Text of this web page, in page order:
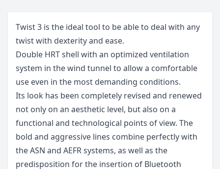
Twist 3 is the ideal tool to be able to deal with any
twist with dexterity and ease.
Double HRT shell with an optimized ventilation
system in the wind tunnel to allow a comfortable
use even in the most demanding conditions.
Its look has been completely revised and renewed
not only on an aesthetic level, but also on a
functional and technological points of view. The
bold and aggressive lines combine perfectly with
the ASN and AEFR systems, as well as the
predisposition for the insertion of Bluetooth